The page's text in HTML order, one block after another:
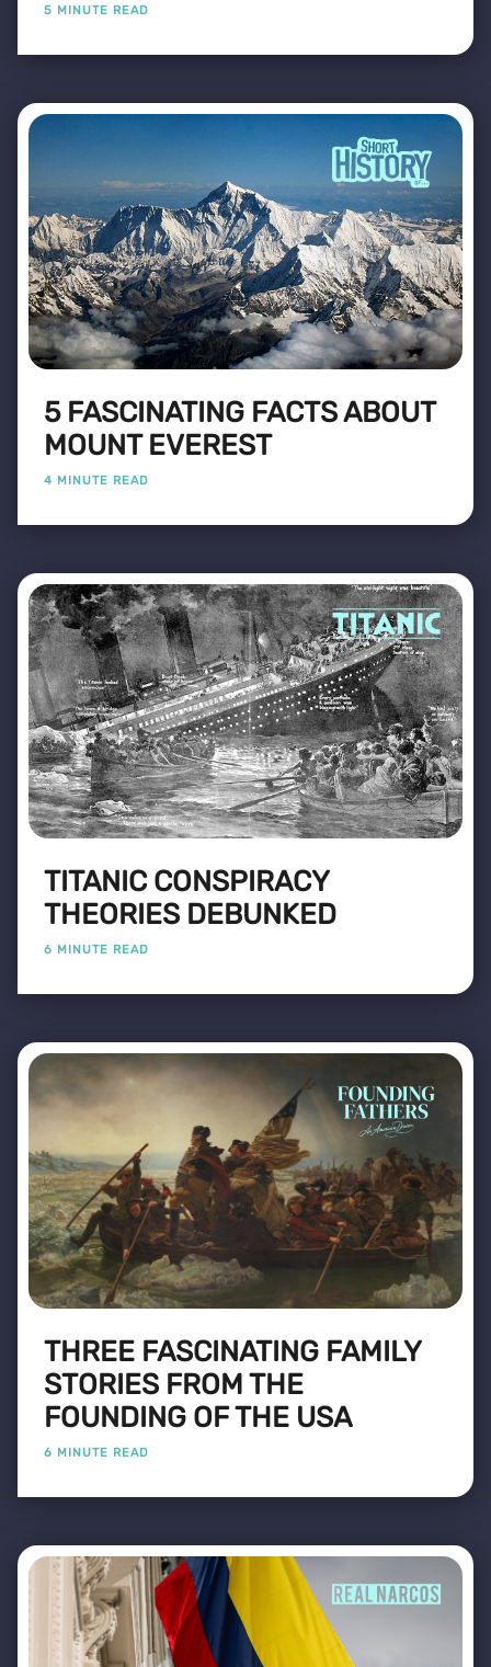
5 MINUTE READ
5 FASCINATING FACTS ABOUT
MOUNT EVEREST
4 MINUTE READ
TITANIC CONSPIRACY
THEORIES DEBUNKED
6 MINUTE READ
THREE FASCINATING FAMILY
STORIES FROM THE
FOUNDING OF THE USA
6 MINUTE READ